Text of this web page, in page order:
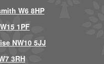
W6 8HP
1PF
NW10 5JJ
3RH